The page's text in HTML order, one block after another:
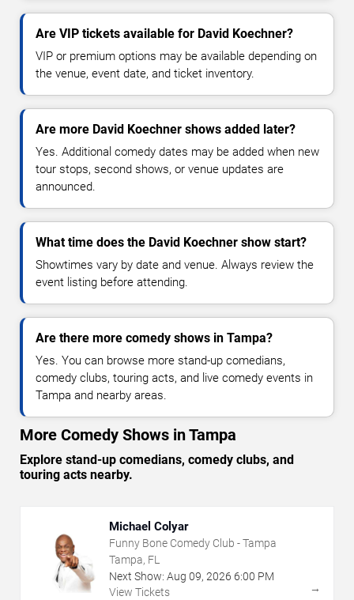
Are VIP tickets available for David Koechner?
VIP or premium options may be available depending on
the venue, event date, and ticket inventory.
Are more David Koechner shows added later?
Yes. Additional comedy dates may be added when new
tour stops, second shows, or venue updates are
announced.
What time does the David Koechner show start?
Showtimes vary by date and venue. Always review the
event listing before attending.
Are there more comedy shows in Tampa?
Yes. You can browse more stand-up comedians,
comedy clubs, touring acts, and live comedy events in
Tampa and nearby areas.
More Comedy Shows in Tampa
Explore stand-up comedians, comedy clubs, and
touring acts nearby.
Michael Colyar
Funny Bone Comedy Club - Tampa
Tampa, FL
Next Show: Aug 09, 2026 6:00 PM
View Tickets
→